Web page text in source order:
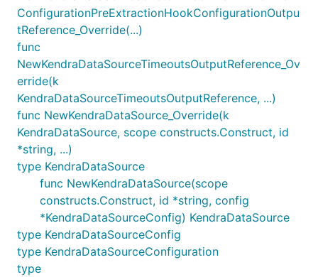
ConfigurationPreExtractionHookConfigurationOutpu
tReference_Override(...)
func
NewKendraDataSourceTimeoutsOutputReference_Ov
erride(k
KendraDataSourceTimeoutsOutputReference, ...)
func NewKendraDataSource_Override(k
KendraDataSource, scope constructs.Construct, id
*string, ...)
type KendraDataSource
func NewKendraDataSource(scope
constructs.Construct, id *string, config
*KendraDataSourceConfig) KendraDataSource
type KendraDataSourceConfig
type KendraDataSourceConfiguration
type